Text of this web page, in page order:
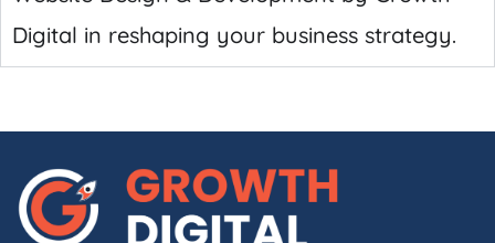
Digital in reshaping your business strategy.